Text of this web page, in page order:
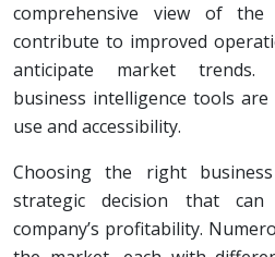
comprehensive view of the
contribute to improved
anticipate market trends.
business intelligence tools
use and accessibility.
Choosing the right
strategic decision that
company’s profitability.